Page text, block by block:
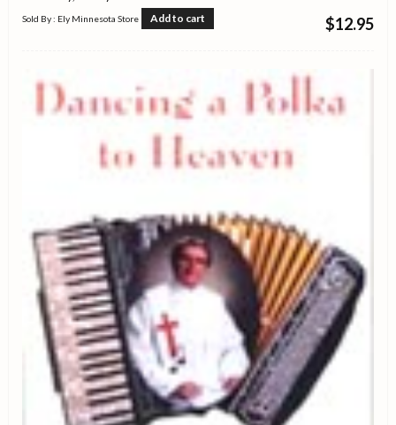
$12.95
Sold By : Ely Minnesota Store Add to cart